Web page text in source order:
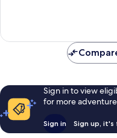
reviews
Sign in to view
for more
Sign in Sign up, it's